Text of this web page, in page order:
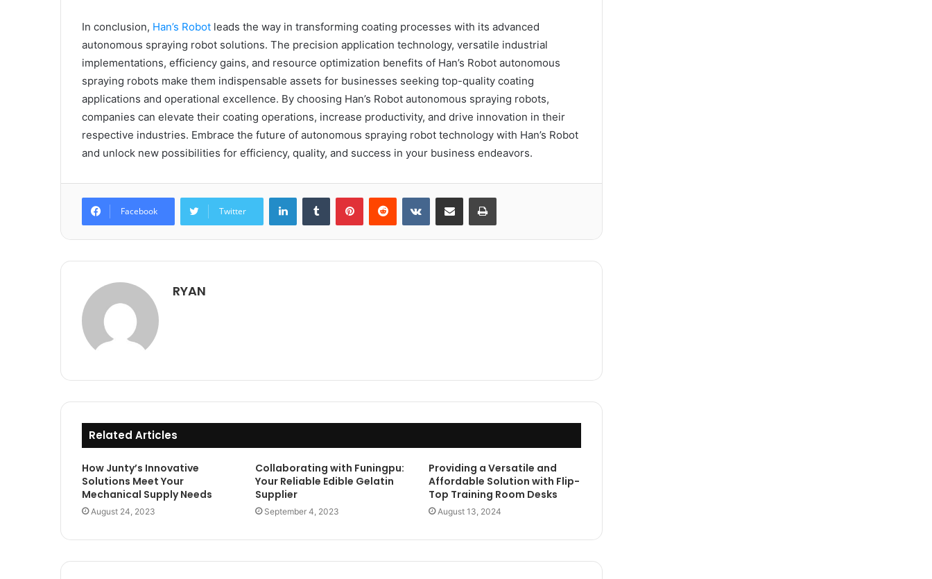
In conclusion, Han’s Robot leads the way in transforming coating processes with its advanced
autonomous spraying robot solutions. The precision application technology, versatile industrial
implementations, efficiency gains, and resource optimization benefits of Han’s Robot autonomous
spraying robots make them indispensable assets for businesses seeking top-quality coating
applications and operational excellence. By choosing Han’s Robot autonomous spraying robots,
companies can elevate their coating operations, increase productivity, and drive innovation in their
respective industries. Embrace the future of autonomous spraying robot technology with Han’s Robot
and unlock new possibilities for efficiency, quality, and success in your business endeavors.
Facebook Twitter
LinkedInTumblr PinterestReddit VKontakteShare via Email Print
RYAN
Related Articles
How Junty’s Innovative
Solutions Meet Your
Mechanical Supply Needs
August 24, 2023
Collaborating with Funingpu:
Your Reliable Edible Gelatin
Supplier
September 4, 2023
Providing a Versatile and
Affordable Solution with Flip-
Top Training Room Desks
August 13, 2024